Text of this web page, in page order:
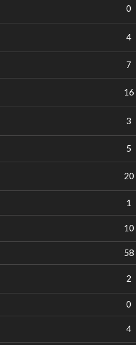
0
4
7
16
3
5
20
1
10
58
2
0
4